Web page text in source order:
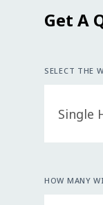
Get A
SELECT THE
HOW MANY